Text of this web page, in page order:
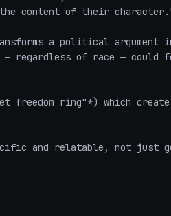
content of their
a political argument
— regardless of race — could
freedom ring"*) which
and relatable, not just